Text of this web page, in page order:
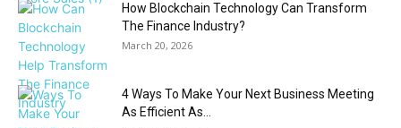
How Blockchain Technology Can Transform
The Finance Industry?
March 20, 2026
4 Ways To Make Your Next Business Meeting
As Efficient As...